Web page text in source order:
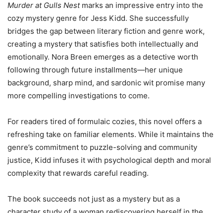
Murder at Gulls Nestmarks an impressive entry into the
cozy mystery genre for Jess Kidd. She successfully
bridges the gap between literary fiction and genre work,
creating a mystery that satisfies both intellectually and
emotionally. Nora Breen emerges as a detective worth
following through future installments—her unique
background, sharp mind, and sardonic wit promise many
more compelling investigations to come.
For readers tired of formulaic cozies, this novel offers a
refreshing take on familiar elements. While it maintains the
genre’s commitment to puzzle-solving and community
justice, Kidd infuses it with psychological depth and moral
complexity that rewards careful reading.
The book succeeds not just as a mystery but as a